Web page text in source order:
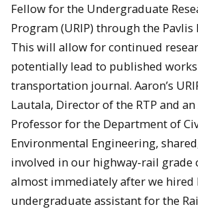
Fellow for the Undergraduate
Program (URIP) through the Pavlis
This will allow for continued
potentially lead to published
transportation journal. Aaron’s
Lautala, Director of the RTP and
Professor for the Department of
Environmental Engineering,
involved in our highway-rail grade
almost immediately after we hired
undergraduate assistant for the